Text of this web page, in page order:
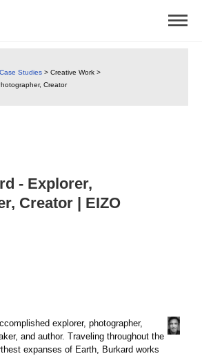
Case Studies > Creative Work >
Creator
- Explorer,
Creator | EIZO
explorer, photographer,
and author. Traveling throughout the
expanses of Earth, Burkard works